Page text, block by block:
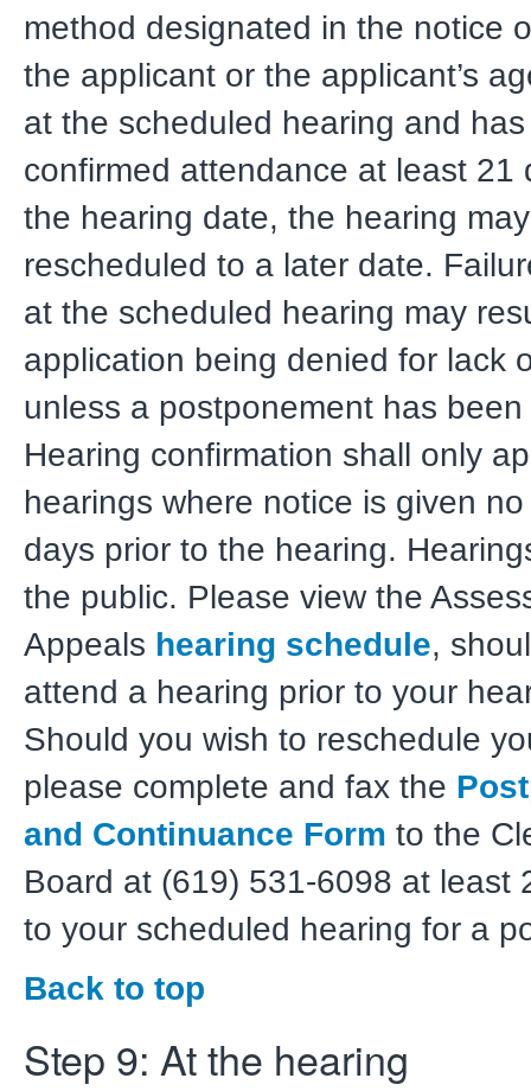
method designated in the notice
the applicant or the applicant’s
at the scheduled hearing and
confirmed attendance at least 21
the hearing date, the hearing
rescheduled to a later date.
at the scheduled hearing may
application being denied for lack
unless a postponement has
Hearing confirmation shall only
hearings where notice is given
days prior to the hearing.
the public. Please view the
Appeals hearing schedule,
attend a hearing prior to your
Should you wish to reschedule
please complete and fax the
and Continuance Form to the
Board at (619) 531-6098 at least
to your scheduled hearing for a
Back to top
Step 9: At the hearing